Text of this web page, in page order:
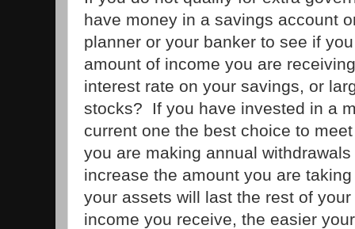
have money in a savings account
planner or your banker to see if
amount of income you are
interest rate on your savings, or
stocks? If you have invested in a
current one the best choice to
you are making annual
increase the amount you are
your assets will last the rest of
income you receive, the easier